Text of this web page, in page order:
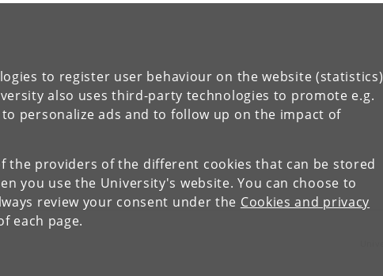
to register user behaviour on the website (statistics)
also uses third-party technologies to promote e.g.
personalize ads and to follow up on the impact of
the providers of the different cookies that can be stored
you use the University's website. You can choose to
review your consent under the Cookies and privacy
each page.